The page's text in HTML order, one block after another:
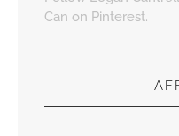
Can on Pinterest.